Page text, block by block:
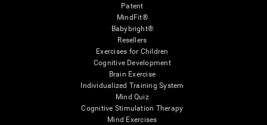
Patent
MindFit®
Babybright®
Resellers
Exercises for Children
Cognitive Development
Brain Exercise
Individualized Training System
Mind Quiz
Cognitive Stimulation Therapy
Mind Exercises